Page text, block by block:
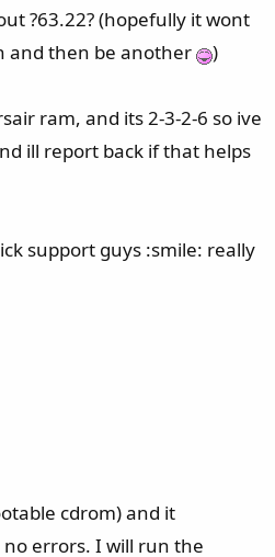
?63.22? (hopefully it wont
and then be another
)
ram, and its 2-3-2-6 so ive
ill report back if that helps
support guys :smile: really
cdrom) and it
errors. I will run the